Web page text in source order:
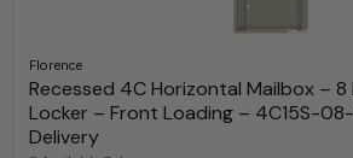
Florence
Recessed 4C Horizontal Mailbox – 8
Locker – Front Loading – 4C15S-
Delivery